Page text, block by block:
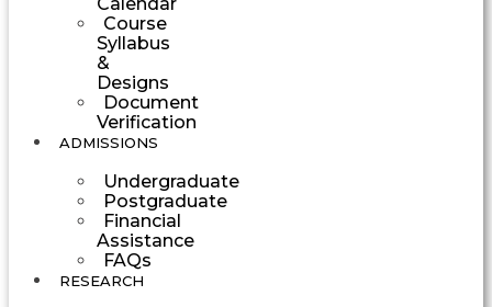
Course
Syllabus
&
Designs
Document
Verification
ADMISSIONS
Undergraduate
Postgraduate
Financial
Assistance
FAQs
RESEARCH